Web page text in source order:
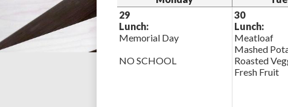
29
Lunch:
Memorial Day
NO SCHOOL
30
Lunch:
Meatloaf
Mashed
Roasted
Fresh Fruit